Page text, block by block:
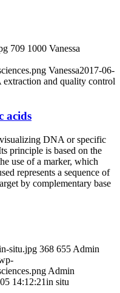
709 1000 Vanessa
Vanessa2017-06-
and quality control
acids
DNA or specific
principle is based on the
use of a marker, which
represents a sequence of
by complementary base
situ.jpg 368 655 Admin
Admin
14:12:21in situ